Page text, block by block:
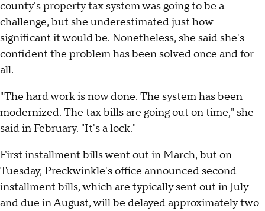
county's property tax system was going to be a
challenge, but she underestimated just how
significant it would be. Nonetheless, she said she's
confident the problem has been solved once and for
all.
"The hard work is now done. The system has been
modernized. The tax bills are going out on time," she
said in February. "It's a lock."
First installment bills went out in March, but on
Tuesday, Preckwinkle's office announced second
installment bills, which are typically sent out in July
and due in August,will be delayed approximately two